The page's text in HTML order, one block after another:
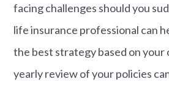
facing challenges should you
life insurance professional can
the best strategy based on
yearly review of your policies